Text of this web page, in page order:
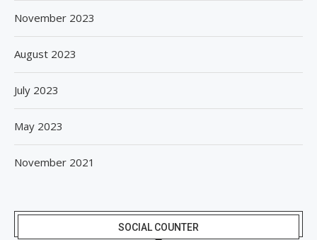
November 2023
August 2023
July 2023
May 2023
November 2021
SOCIAL COUNTER